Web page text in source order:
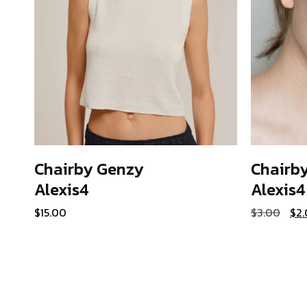
ADD TO CART
Chairby Genzy
Alexis4
$15.00
Alexis4
$3.00 $